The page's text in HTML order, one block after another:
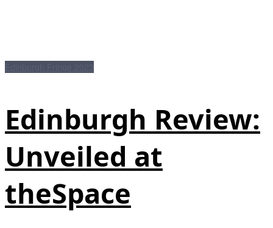
Edinburgh Review:
Unveiled at
theSpace